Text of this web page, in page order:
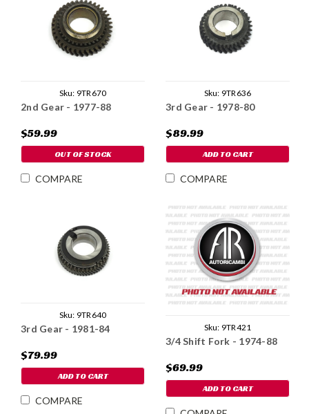
Sku: 9TR670
2nd Gear - 1977-88
$59.99
OUT OF STOCK
COMPARE
Sku: 9TR636
3rd Gear - 1978-80
$89.99
ADD TO CART
COMPARE
Sku: 9TR640
3rd Gear - 1981-84
$79.99
ADD TO CART
COMPARE
Sku: 9TR421
3/4 Shift Fork - 1974-88
$69.99
ADD TO CART